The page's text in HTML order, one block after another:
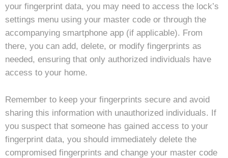
your fingerprint data, you may need to access the lock’s
settings menu using your master code or through the
accompanying smartphone app (if applicable). From
there, you can add, delete, or modify fingerprints as
needed, ensuring that only authorized individuals have
access to your home.
Remember to keep your fingerprints secure and avoid
sharing this information with unauthorized individuals. If
you suspect that someone has gained access to your
fingerprint data, you should immediately delete the
compromised fingerprints and change your master code